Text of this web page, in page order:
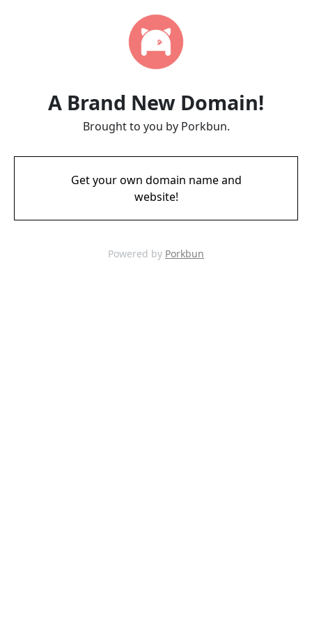
A Brand New Domain!
Brought to you by Porkbun.
Get your own domain name and
website!
Powered by Porkbun